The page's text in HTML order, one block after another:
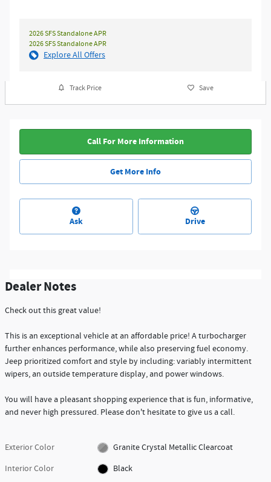
2026 SFS Standalone APR
2026 SFS Standalone APR
Explore All Offers
Track Price Save
Call For More Information
Get More Info
Ask Drive
Dealer Notes
Check out this great value!
This is an exceptional vehicle at an affordable price! A turbocharger
further enhances performance, while also preserving fuel economy.
Jeep prioritized comfort and style by including: variably intermittent
wipers, an outside temperature display, and power windows.
You will have a pleasant shopping experience that is fun, informative,
and never high pressured. Please don't hesitate to give us a call.
Exterior Color
Granite Crystal Metallic Clearcoat
Interior Color
Black